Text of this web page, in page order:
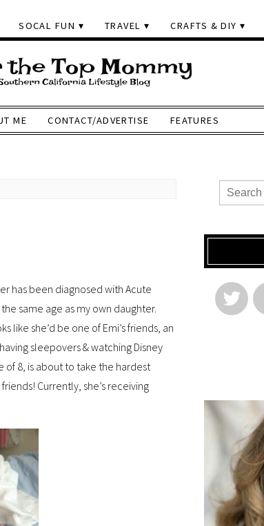
SOCAL FUN TRAVEL CRAFTS & DIY
ME CONTACT/ADVERTISE FEATURES
has been diagnosed with Acute
same age as my own daughter.
like she’d be one of Emi’s friends, an
sleepovers & watching Disney
of 8, is about to take the hardest
Currently, she’s receiving